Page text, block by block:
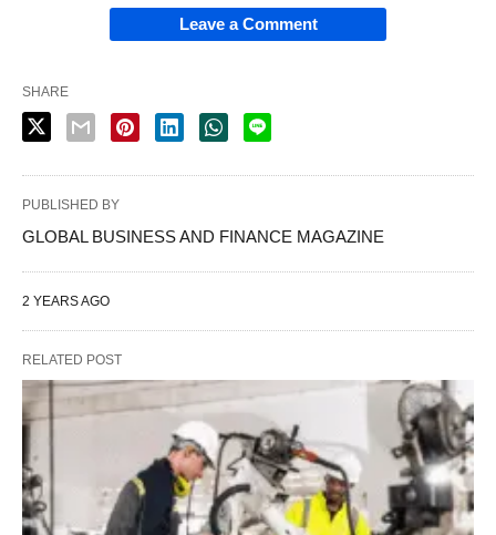
Leave a Comment
SHARE
PUBLISHED BY
GLOBAL BUSINESS AND FINANCE MAGAZINE
2 YEARS AGO
RELATED POST